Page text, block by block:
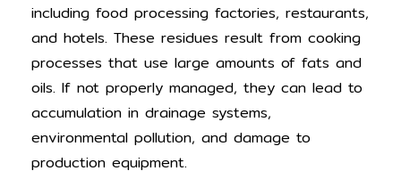
including food processing factories, restaurants,
and hotels. These residues result from cooking
processes that use large amounts of fats and
oils. If not properly managed, they can lead to
accumulation in drainage systems,
environmental pollution, and damage to
production equipment.